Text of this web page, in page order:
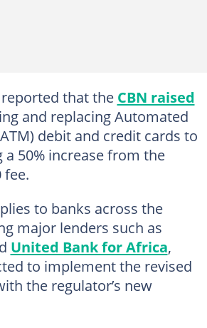
that the CBN raised
and replacing Automated
debit and credit cards to
50% increase from the
fee.
to banks across the
major lenders such as
United Bank for Africa,
to implement the revised
the regulator’s new